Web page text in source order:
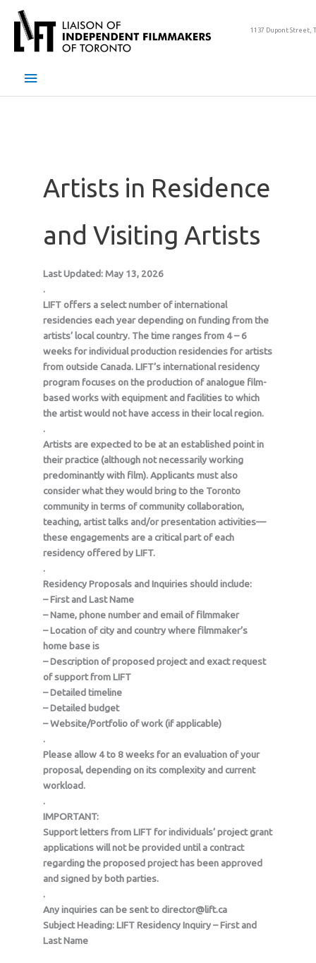
content
1137 Dupont Street,
Main
Artists in Residence
and Visiting Artists
Last Updated: May 13, 2026
.
LIFT offers a select number of international
residencies each year depending on funding from the
artists’ local country. The time ranges from 4 – 6
weeks for individual production residencies for artists
from outside Canada. LIFT’s international residency
program focuses on the production of analogue film-
based works with equipment and facilities to which
the artist would not have access in their local region.
.
Artists are expected to be at an established point in
their practice (although not necessarily working
predominantly with film). Applicants must also
consider what they would bring to the Toronto
community in terms of community collaboration,
teaching, artist talks and/or presentation activities—
these engagements are a critical part of each
residency offered by LIFT.
.
Residency Proposals and Inquiries should include:
– First and Last Name
– Name, phone number and email of filmmaker
– Location of city and country where filmmaker’s
home base is
– Description of proposed project and exact request
of support from LIFT
– Detailed timeline
– Detailed budget
– Website/Portfolio of work (if applicable)
.
Please allow 4 to 8 weeks for an evaluation of your
proposal, depending on its complexity and current
workload.
.
IMPORTANT:
Support letters from LIFT for individuals’ project grant
applications will not be provided until a contract
regarding the proposed project has been approved
and signed by both parties.
.
Any inquiries can be sent to director@lift.ca
Subject Heading: LIFT Residency Inquiry – First and
Last Name